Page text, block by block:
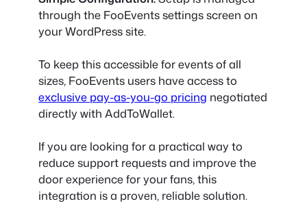
through the FooEvents settings screen on
your WordPress site.
To keep this accessible for events of all
sizes, FooEvents users have access to
exclusive pay-as-you-go pricing negotiated
directly with AddToWallet.
If you are looking for a practical way to
reduce support requests and improve the
door experience for your fans, this
integration is a proven, reliable solution.